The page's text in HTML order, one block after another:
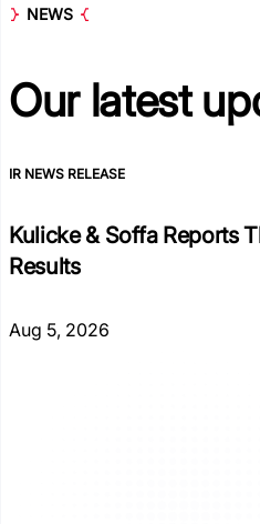
NEWS
Our latest
IR NEWS RELEASE
Kulicke & Soffa Reports
Results
Aug 5, 2026